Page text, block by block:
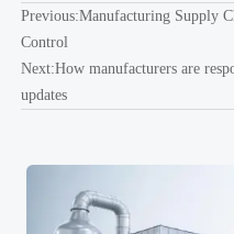
Previous:Manufacturing Supply
Control
Next:How manufacturers are
updates